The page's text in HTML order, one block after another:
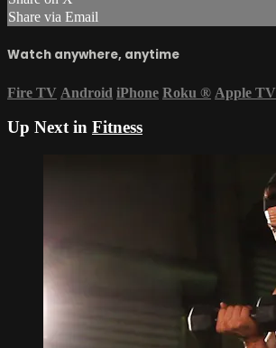
Share via Email
Watch anywhere, anytime
Fire TV Android iPhone Roku ® Apple TV
Up Next in Fitness